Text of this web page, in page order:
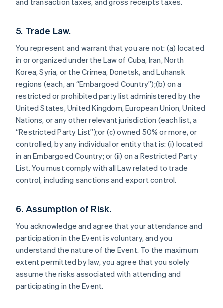
and transaction taxes, and gross receipts taxes.
5. Trade Law.
You represent and warrant that you are not: (a) located
in or organized under the Law of Cuba, Iran, North
Korea, Syria, or the Crimea, Donetsk, and Luhansk
regions (each, an “Embargoed Country”);(b) on a
restricted or prohibited party list administered by the
United States, United Kingdom, European Union, United
Nations, or any other relevant jurisdiction (each list, a
“Restricted Party List”);or (c) owned 50% or more, or
controlled, by any individual or entity that is: (i) located
in an Embargoed Country; or (ii) on a Restricted Party
List. You must comply with all Law related to trade
control, including sanctions and export control.
6. Assumption of Risk.
You acknowledge and agree that your attendance and
participation in the Event is voluntary, and you
understand the nature of the Event. To the maximum
extent permitted by law, you agree that you solely
assume the risks associated with attending and
participating in the Event.